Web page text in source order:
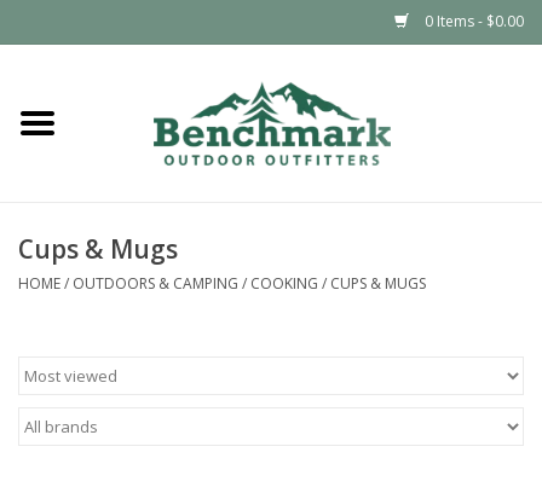
0 Items - $0.00
Home
Footwear
Outdoors & Camping
Cups & Mugs
HOME/ OUTDOORS & CAMPING / COOKING / CUPS & MUGS